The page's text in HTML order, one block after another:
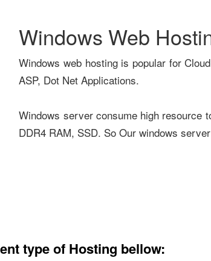
Windows Web
Windows web hosting is popular for
ASP, Dot Net Applications.
Windows server consume high resource
DDR4 RAM, SSD. So Our windows
type of Hosting bellow: